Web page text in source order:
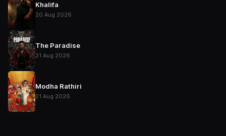
Khalifa
20 Aug 2026
The Paradise
21 Aug 2026
Modha Rathiri
21 Aug 2026